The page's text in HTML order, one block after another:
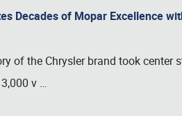
Decades of Mopar Excellence
of the Chrysler brand took center
v …